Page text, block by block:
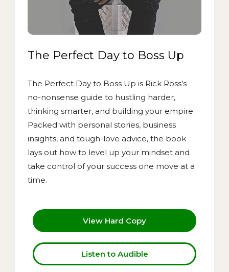
The Perfect Day to Boss Up
The Perfect Day to Boss Up is Rick Ross’s
no-nonsense guide to hustling harder,
thinking smarter, and building your empire.
Packed with personal stories, business
insights, and tough-love advice, the book
lays out how to level up your mindset and
take control of your success one move at a
time.
View Hard Copy
Listen to Audible